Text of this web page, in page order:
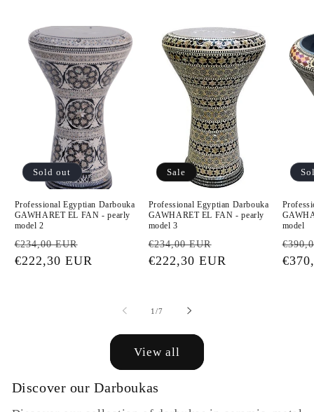
Sold out
Professional Egyptian Darbouka
GAWHARET EL FAN - pearly
model 2
Regular
price
€234,00 EUR
price
€222,30 EUR
Sale
Professional Egyptian Darbouka
GAWHARET EL FAN - pearly
model 3
Regular
price
€234,00 EUR
price
€222,30 EUR
model
price
1/of
7
View all
Discover our Darboukas